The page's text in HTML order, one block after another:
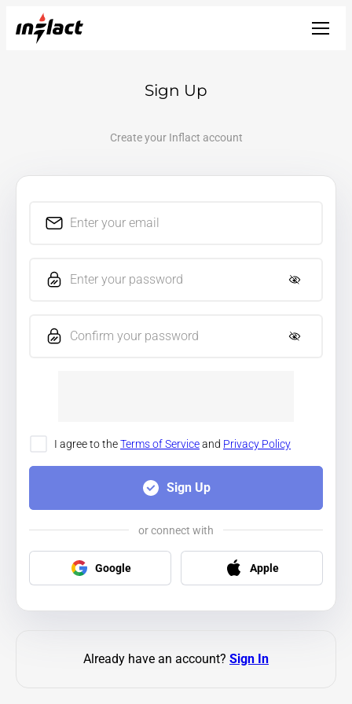
Sign Up
Create your Inflact account
Enter your email
Enter your password
Confirm your password
I agree to theTerms of Serviceand Privacy Policy
Sign Up
or connect with
Google Apple
Already have an account? Sign In